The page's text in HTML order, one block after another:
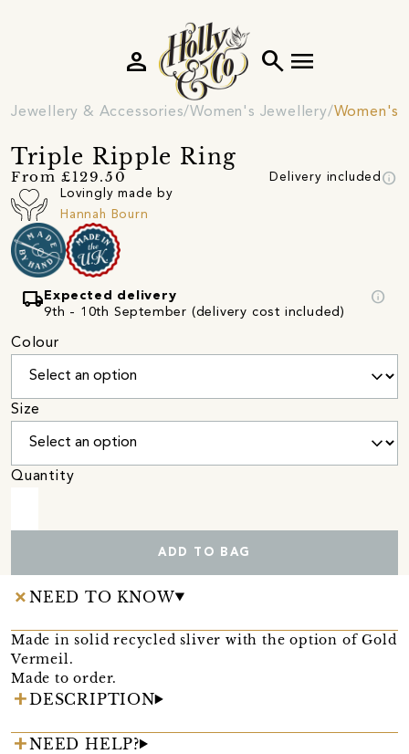
search menu
person
Jewellery & Accessories Women's Jewellery Women's
Triple Ripple Ring
From £129.50 Delivery included info
Lovingly made by
Hannah Bourn
local_shipping Expected delivery
9th - 10th September (delivery cost included)
info
Colour
Size
Quantity
ADD TO BAG
NEED TO KNOW
Made in solid recycled sliver with the option of Gold
Vermeil.
Made to order.
DESCRIPTION
NEED HELP?